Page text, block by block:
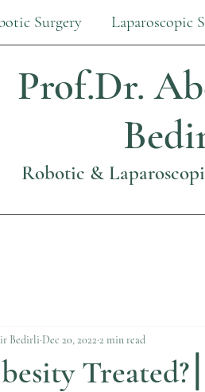
Surgery Laparoscopic
Prof.Dr.
Robotic &
Bedirli Dec 20, 2022 2 min read